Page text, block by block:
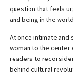
question that feels
and being in the
At once intimate and
woman to the center
readers to
behind cultural